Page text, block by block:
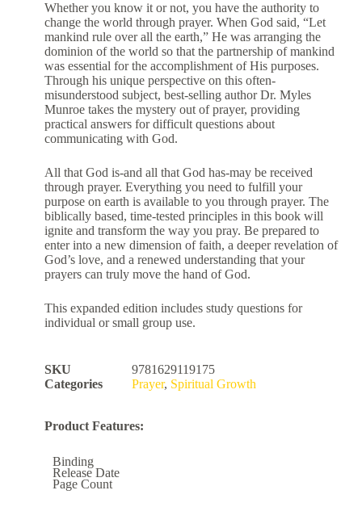
Whether you know it or not, you have the authority to
change the world through prayer. When God said, “Let
mankind rule over all the earth,” He was arranging the
dominion of the world so that the partnership of mankind
was essential for the accomplishment of His purposes.
Through his unique perspective on this often-
misunderstood subject, best-selling author Dr. Myles
Munroe takes the mystery out of prayer, providing
practical answers for difficult questions about
communicating with God.
All that God is-and all that God has-may be received
through prayer. Everything you need to fulfill your
purpose on earth is available to you through prayer. The
biblically based, time-tested principles in this book will
ignite and transform the way you pray. Be prepared to
enter into a new dimension of faith, a deeper revelation of
God’s love, and a renewed understanding that your
prayers can truly move the hand of God.
This expanded edition includes study questions for
individual or small group use.
SKU
9781629119175
Categories
Prayer, Spiritual Growth
Product Features:
Binding
Release Date
Page Count